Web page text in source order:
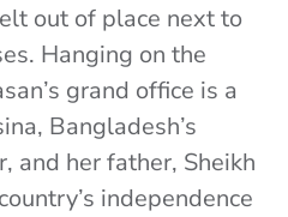
out of place next to
Hanging on the
grand office is a
Bangladesh’s
and her father, Sheikh
independence